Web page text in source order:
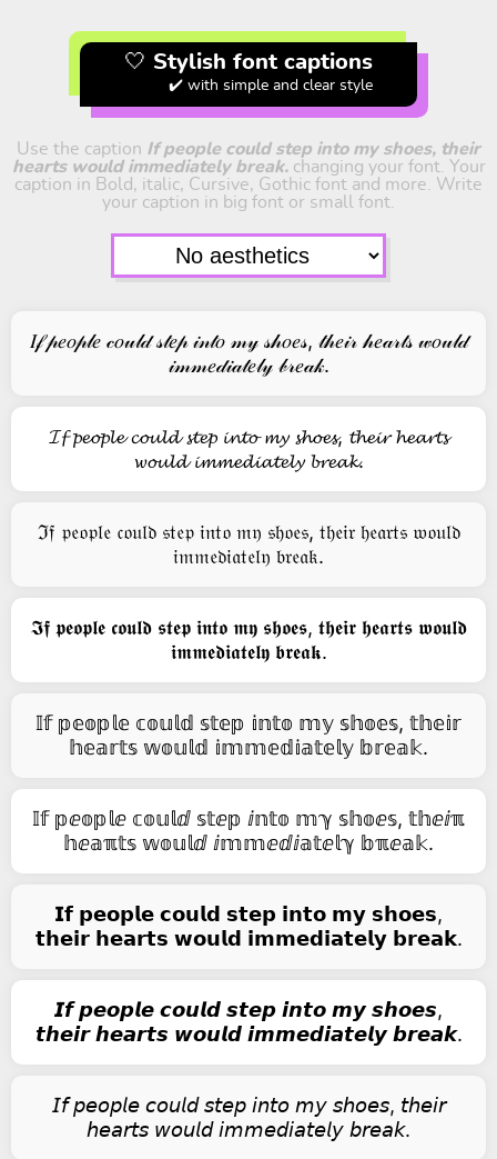
🤍 Stylish font captions
✔️ with simple and clear style
Use the caption If people could step into my shoes, their
hearts would immediately break.changing your font. Your
caption in Bold, italic, Cursive, Gothic font and more. Write
your caption in big font or small font.
𝐼𝒻 𝓅𝑒𝑜𝓅𝓁𝑒 𝒸𝑜𝓊𝓁𝒹 𝓈𝓉𝑒𝓅 𝒾𝓃𝓉𝑜 𝓂𝓎 𝓈𝒽𝑜𝑒𝓈, 𝓉𝒽𝑒𝒾𝓇 𝒽𝑒𝒶𝓇𝓉𝓈 𝓌𝑜𝓊𝓁𝒹
𝒾𝓂𝓂𝑒𝒹𝒾𝒶𝓉𝑒𝓁𝓎 𝒷𝓇𝑒𝒶𝓀.
𝓘𝓯 𝓹𝓮𝓸𝓹𝓵𝓮 𝓬𝓸𝓾𝓵𝓭 𝓼𝓽𝓮𝓹 𝓲𝓷𝓽𝓸 𝓶𝔂 𝓼𝓱𝓸𝓮𝓼, 𝓽𝓱𝓮𝓲𝓻 𝓱𝓮𝓪𝓻𝓽𝓼
𝔀𝓸𝓾𝓵𝓭 𝓲𝓶𝓶𝓮𝓭𝓲𝓪𝓽𝓮𝓵𝔂 𝓫𝓻𝓮𝓪𝓴.
ℑ𝔣 𝔭𝔢𝔬𝔭𝔩𝔢 𝔠𝔬𝔲𝔩𝔡 𝔰𝔱𝔢𝔭 𝔦𝔫𝔱𝔬 𝔪𝔶 𝔰𝔥𝔬𝔢𝔰, 𝔱𝔥𝔢𝔦𝔯 𝔥𝔢𝔞𝔯𝔱𝔰 𝔴𝔬𝔲𝔩𝔡
𝔦𝔪𝔪𝔢𝔡𝔦𝔞𝔱𝔢𝔩𝔶 𝔟𝔯𝔢𝔞𝔨.
𝕴𝖋 𝖕𝖊𝖔𝖕𝖑𝖊 𝖈𝖔𝖚𝖑𝖉 𝖘𝖙𝖊𝖕 𝖎𝖓𝖙𝖔 𝖒𝖞 𝖘𝖍𝖔𝖊𝖘, 𝖙𝖍𝖊𝖎𝖗 𝖍𝖊𝖆𝖗𝖙𝖘 𝖜𝖔𝖚𝖑𝖉
𝖎𝖒𝖒𝖊𝖉𝖎𝖆𝖙𝖊𝖑𝖞 𝖇𝖗𝖊𝖆𝖐.
𝕀𝕗 𝕡𝕖𝕠𝕡𝕝𝕖 𝕔𝕠𝕦𝕝𝕕 𝕤𝕥𝕖𝕡 𝕚𝕟𝕥𝕠 𝕞𝕪 𝕤𝕙𝕠𝕖𝕤, 𝕥𝕙𝕖𝕚𝕣
𝕙𝕖𝕒𝕣𝕥𝕤 𝕨𝕠𝕦𝕝𝕕 𝕚𝕞𝕞𝕖𝕕𝕚𝕒𝕥𝕖𝕝𝕪 𝕓𝕣𝕖𝕒𝕜.
𝕀𝕗 𝕡ⅇ𝕠𝕡𝕝ⅇ 𝕔𝕠𝕦𝕝ⅆ 𝕤𝕥ⅇ𝕡 ⅈ𝕟𝕥𝕠 𝕞ℽ 𝕤𝕙𝕠ⅇ𝕤, 𝕥𝕙ⅇⅈℼ
𝕙ⅇ𝕒ℼ𝕥𝕤 𝕨𝕠𝕦𝕝ⅆ ⅈ𝕞𝕞ⅇⅆⅈ𝕒𝕥ⅇ𝕝ℽ 𝕓ℼⅇ𝕒𝕜.
𝗜𝗳 𝗽𝗲𝗼𝗽𝗹𝗲 𝗰𝗼𝘂𝗹𝗱 𝘀𝘁𝗲𝗽 𝗶𝗻𝘁𝗼 𝗺𝘆 𝘀𝗵𝗼𝗲𝘀,
𝘁𝗵𝗲𝗶𝗿 𝗵𝗲𝗮𝗿𝘁𝘀 𝘄𝗼𝘂𝗹𝗱 𝗶𝗺𝗺𝗲𝗱𝗶𝗮𝘁𝗲𝗹𝘆 𝗯𝗿𝗲𝗮𝗸.
𝙄𝙛 𝙥𝙚𝙤𝙥𝙡𝙚 𝙘𝙤𝙪𝙡𝙙 𝙨𝙩𝙚𝙥 𝙞𝙣𝙩𝙤 𝙢𝙮 𝙨𝙝𝙤𝙚𝙨,
𝙩𝙝𝙚𝙞𝙧 𝙝𝙚𝙖𝙧𝙩𝙨 𝙬𝙤𝙪𝙡𝙙 𝙞𝙢𝙢𝙚𝙙𝙞𝙖𝙩𝙚𝙡𝙮 𝙗𝙧𝙚𝙖𝙠.
𝘐𝘧 𝘱𝘦𝘰𝘱𝘭𝘦 𝘤𝘰𝘶𝘭𝘥 𝘴𝘵𝘦𝘱 𝘪𝘯𝘵𝘰 𝘮𝘺 𝘴𝘩𝘰𝘦𝘴, 𝘵𝘩𝘦𝘪𝘳
𝘩𝘦𝘢𝘳𝘵𝘴 𝘸𝘰𝘶𝘭𝘥 𝘪𝘮𝘮𝘦𝘥𝘪𝘢𝘵𝘦𝘭𝘺 𝘣𝘳𝘦𝘢𝘬.